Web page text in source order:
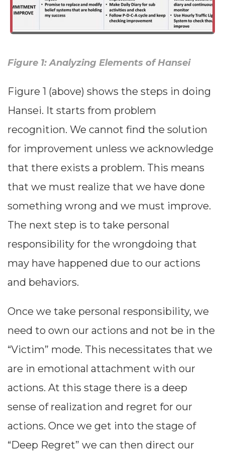
Figure 1: Analyzing Elements of Hansei
Figure 1 (above) shows the steps in doing
Hansei. It starts from problem
recognition. We cannot find the solution
for improvement unless we acknowledge
that there exists a problem. This means
that we must realize that we have done
something wrong and we must improve.
The next step is to take personal
responsibility for the wrongdoing that
may have happened due to our actions
and behaviors.
Once we take personal responsibility, we
need to own our actions and not be in the
“Victim” mode. This necessitates that we
are in emotional attachment with our
actions. At this stage there is a deep
sense of realization and regret for our
actions. Once we get into the stage of
“Deep Regret” we can then direct our